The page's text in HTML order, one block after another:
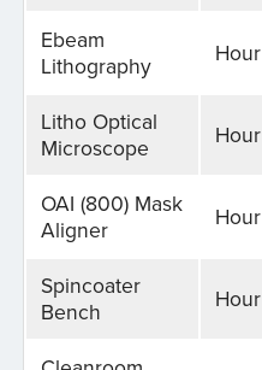
Ebeam
Lithography
Hour
Litho Optical
Microscope
Hour
OAI (800) Mask
Aligner
Hour
Spincoater
Bench
Hour